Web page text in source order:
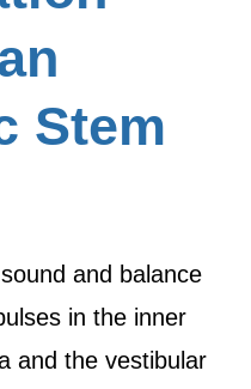
Stem
and balance
in the inner
and the vestibular